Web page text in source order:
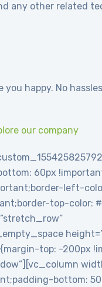
any other related
happy. No
our company
60px
left-
top-color:
top: -200px
bottom: